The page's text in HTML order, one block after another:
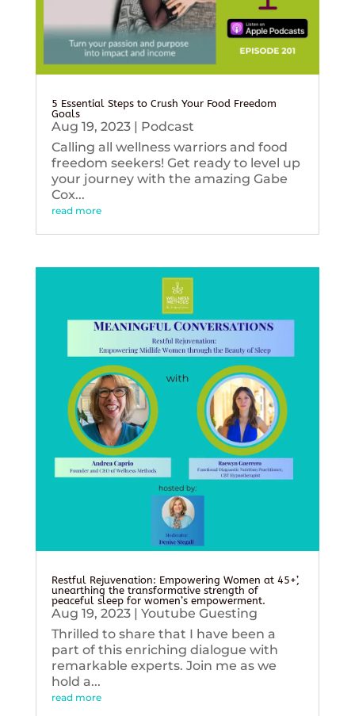
5 Essential Steps to Crush Your Food Freedom
Goals
Aug 19, 2023| Podcast
Calling all wellness warriors and food
freedom seekers! Get ready to level up
your journey with the amazing Gabe
Cox...
read more
Restful Rejuvenation: Empowering Women at 45+’,
unearthing the transformative strength of
peaceful sleep for women’s empowerment.
Aug 19, 2023| Youtube Guesting
Thrilled to share that I have been a
part of this enriching dialogue with
remarkable experts. Join me as we
hold a...
read more